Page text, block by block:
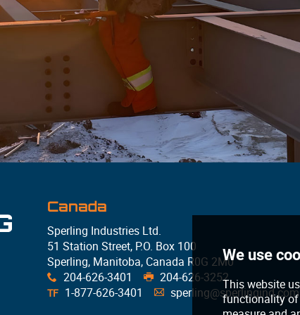
Canada
Sperling Industries Ltd.
51 Station Street, P.O. Box 100
Sperling, Manitoba, Canada R0G 2M0
x 204-626-3401 G 204-626-3252
TF 1-877-626-3401 A sperling@sperlingind.com